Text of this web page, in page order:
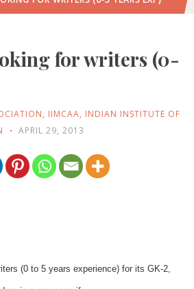
for writers (0-
, IIMCAA, INDIAN INSTITUTE OF
APRIL 29, 2013
(0 to 5 years experience) for its GK-2,